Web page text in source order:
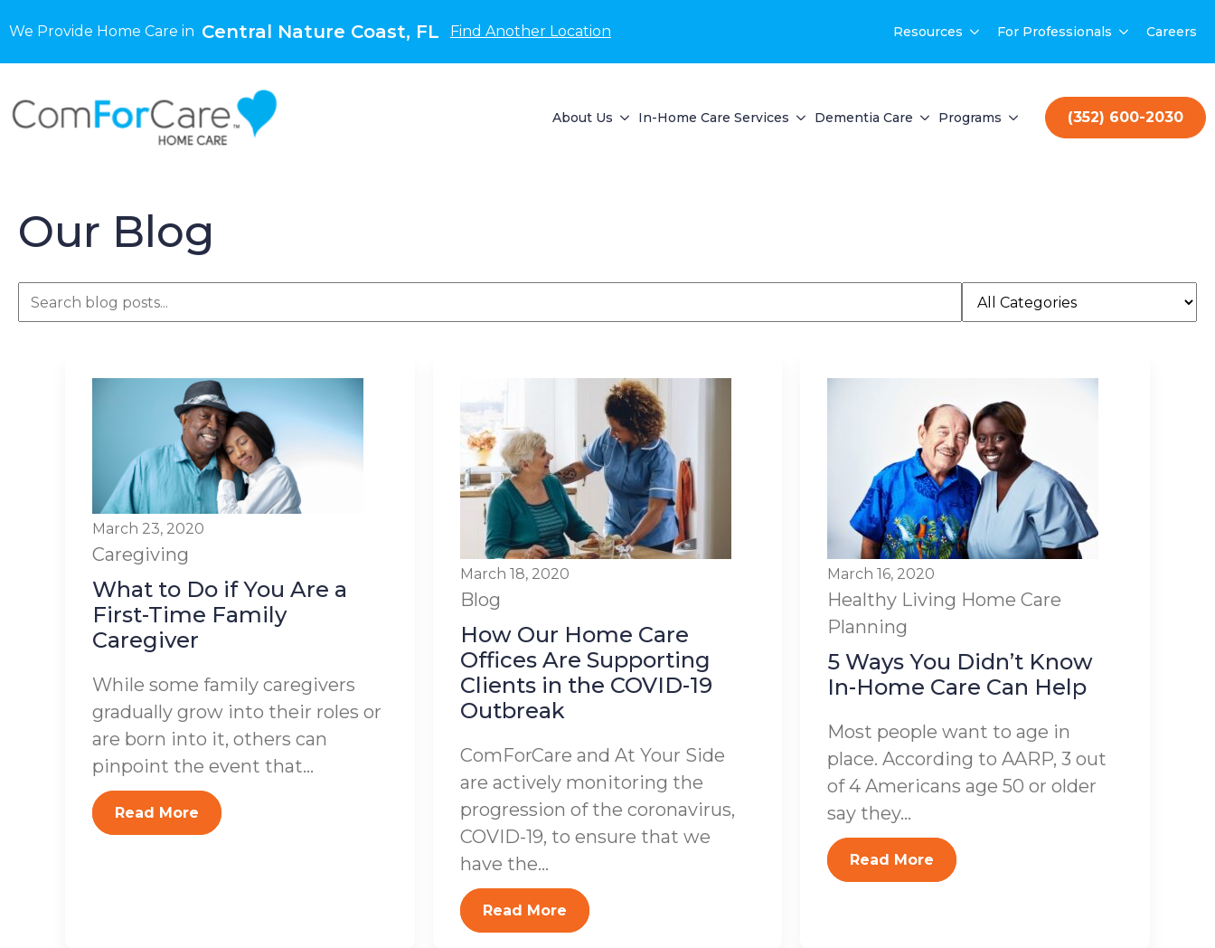
We Provide Home Care in Central Nature Coast, FL Find Another Location Resources For Professionals Careers
About Us In-Home Care Services Dementia Care Programs (352) 600-2030
Our Blog
March 23, 2020
Caregiving
What to Do if You Are a
First-Time Family
Caregiver
While some family caregivers
gradually grow into their roles or
are born into it, others can
pinpoint the event that...
Read More
March 18, 2020
Blog
How Our Home Care
Offices Are Supporting
Clients in the COVID-19
Outbreak
ComForCare and At Your Side
are actively monitoring the
progression of the coronavirus,
COVID-19, to ensure that we
have the...
Read More
March 16, 2020
Healthy Living Home Care
Planning
5 Ways You Didn’t Know
In-Home Care Can Help
Most people want to age in
place. According to AARP, 3 out
of 4 Americans age 50 or older
say they...
Read More